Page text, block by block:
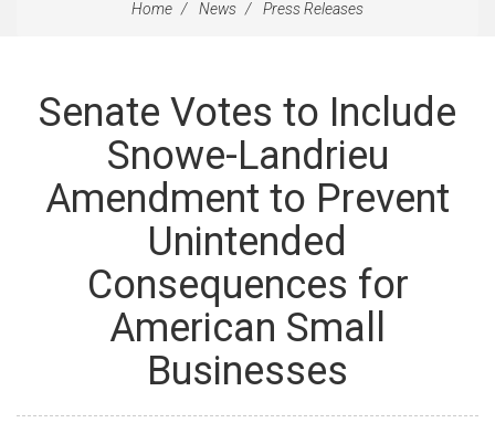
Home News Press Releases
Senate Votes to Include
Snowe-Landrieu
Amendment to Prevent
Unintended
Consequences for
American Small
Businesses